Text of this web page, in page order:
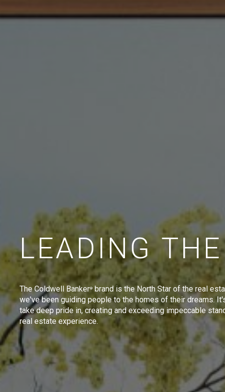
LEADING
The Coldwell Banker®brand is the North Star of the real
we've been guiding people to the homes of their dreams.
take deep pride in, creating and exceeding impeccable
real estate experience.